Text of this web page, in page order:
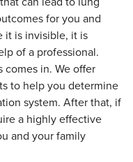
for you and
it is invisible, it is
of a professional.
comes in. We offer
to help you determine
system. After that, if
a highly effective
and your family